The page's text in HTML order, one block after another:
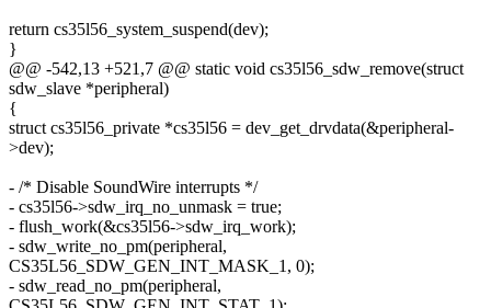
return cs35l56_system_suspend(dev);
}
@@ -542,13 +521,7 @@ static void cs35l56_sdw_remove(struct
sdw_slave *peripheral)
{
struct cs35l56_private *cs35l56 = dev_get_drvdata(&peripheral-
>dev);
- /* Disable SoundWire interrupts */
- cs35l56->sdw_irq_no_unmask = true;
- flush_work(&cs35l56->sdw_irq_work);
- sdw_write_no_pm(peripheral,
CS35L56_SDW_GEN_INT_MASK_1, 0);
- sdw_read_no_pm(peripheral,